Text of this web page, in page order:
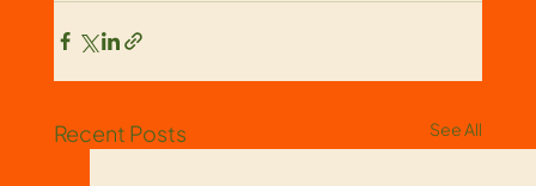
Recent Posts See All